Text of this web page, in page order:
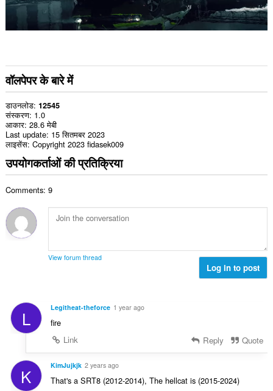
वॉलपेपर के बारे में
डाउनलोड 12545
संस्करण 1.0
आकार 28.6 मेबी
Last update 15 सितमबर 2023
लाइसेंस Copyright 2023 fidasek009
उपयोगकर्ताओं की प्रतिक्रिया
Comments: 9
View forum thread
Log in to post
L Legitheat-theforce 1 year ago
fire
Link
Reply Quote
K KimJujkjk 2 years ago
That's a SRT8 (2012-2014), The hellcat is (2015-2024)